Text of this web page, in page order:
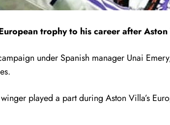
trophy to his career after
under Spanish manager Unai Emery
played a part during Aston Villa’s